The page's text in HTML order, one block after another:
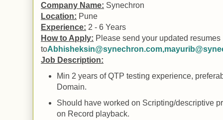
Company Name: Synechron
Location: Pune
Experience: 2 - 6 Years
How to Apply: Please send your updated resumes
toAbhisheksin@synechron.com,
Job Description:
Min 2 years of QTP testing experience,
Domain.
Should have worked on Scripting/descriptive
on Record playback.